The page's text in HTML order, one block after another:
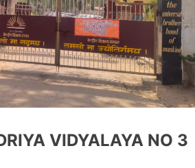
VIDYALAYA NO 3